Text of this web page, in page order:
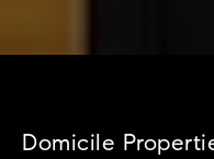
Domicile